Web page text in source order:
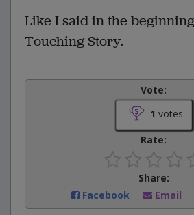
Like I said in the
Touching Story.
Vote:
1 votes
Rate:
Share:
Facebook
Email